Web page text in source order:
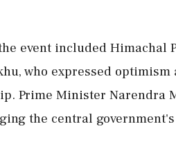
event included Himachal
who expressed
Prime Minister Narendra
the central